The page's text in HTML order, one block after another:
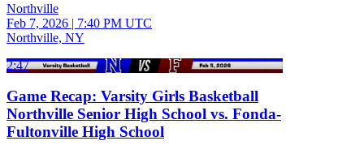
Northville
Feb 7, 2026 | 7:40 PM UTC
Northville, NY
2:47
Game Recap: Varsity Girls Basketball
Northville Senior High School vs. Fonda-
Fultonville High School